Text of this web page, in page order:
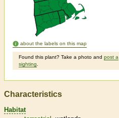
about the labels on this map
Found this plant? Take a photo and post a
sighting
Characteristics
Habitat